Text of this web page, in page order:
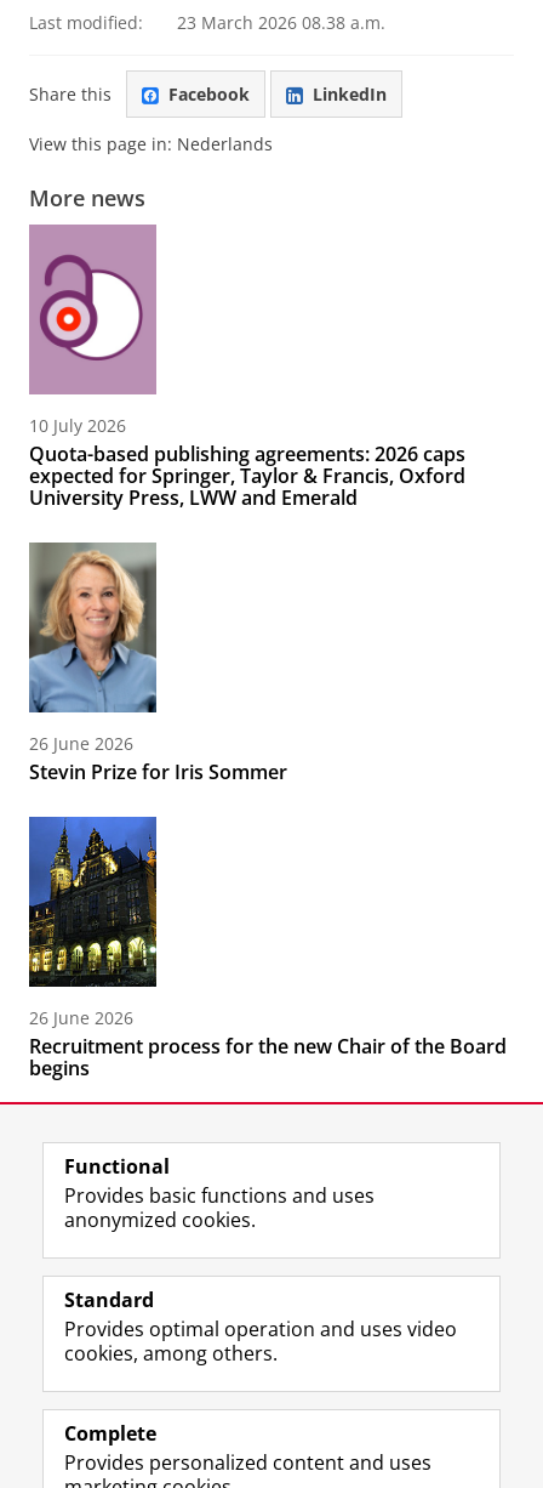
Last modified: 23 March 2026 08.38 a.m.
Share this Facebook LinkedIn
View this page in: Nederlands
More news
10 July 2026
Quota-based publishing agreements: 2026 caps
expected for Springer, Taylor & Francis, Oxford
University Press, LWW and Emerald
26 June 2026
Stevin Prize for Iris Sommer
26 June 2026
Recruitment process for the new Chair of the Board
begins
Follow the UG
F
a
e
o
P
L
i
k
I
P
R
S
-
e
U
I
n
t
r
m
Y
o
T
e
h
Prospective students
Alumni
About us
Functional
Provides basic functions and uses
anonymized cookies.
Standard
Provides optimal operation and uses video
cookies, among others.
Complete
Provides personalized content and uses